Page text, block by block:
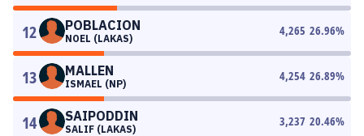
12 POBLACION
NOEL (LAKAS)
4,265 26.96%
13 MALLEN
ISMAEL (NP)
4,254 26.89%
14 SAIPODDIN
SALIF (LAKAS)
3,237 20.46%